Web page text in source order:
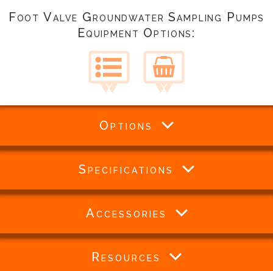
Foot Valve Groundwater Sampling Pumps
Equipment Options:
Options
Specifications
Accessories
Resources